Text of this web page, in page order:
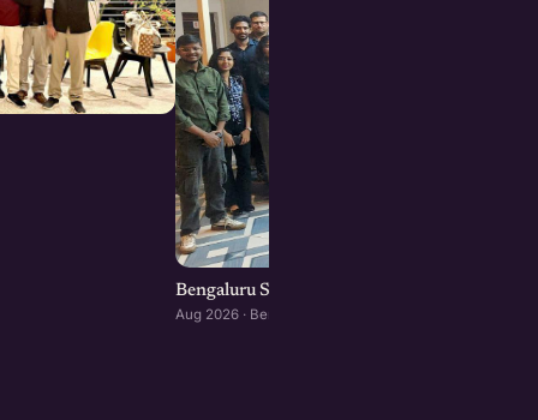
Bengaluru Startup Meetup
Aug 2026 · Bengaluru